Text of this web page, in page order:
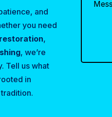
and
you need
,
, we’re
Tell us what
in